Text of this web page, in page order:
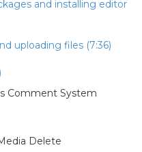
and installing editor
uploading files (7:36)
Comment System
Delete